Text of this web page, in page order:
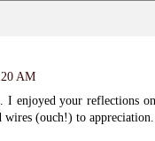
AM
enjoyed your reflections
(ouch!) to appreciation.